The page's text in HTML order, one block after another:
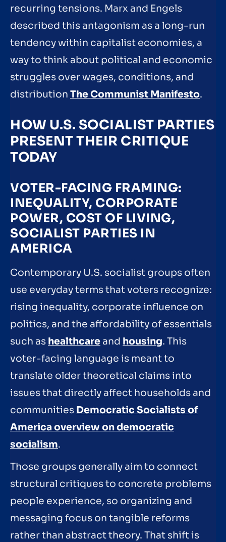
recurring tensions. Marx and Engels
described this antagonism as a long-run
tendency within capitalist economies, a
way to think about political and economic
struggles over wages, conditions, and
distribution The Communist Manifesto.
HOW U.S. SOCIALIST PARTIES
PRESENT THEIR CRITIQUE
TODAY
VOTER-FACING FRAMING:
INEQUALITY, CORPORATE
POWER, COST OF LIVING,
SOCIALIST PARTIES IN
AMERICA
Contemporary U.S. socialist groups often
use everyday terms that voters recognize:
rising inequality, corporate influence on
politics, and the affordability of essentials
such as healthcare and housing. This
voter-facing language is meant to
translate older theoretical claims into
issues that directly affect households and
communities Democratic Socialists of
America overview on democratic
socialism.
Those groups generally aim to connect
structural critiques to concrete problems
people experience, so organizing and
messaging focus on tangible reforms
rather than abstract theory. That shift is